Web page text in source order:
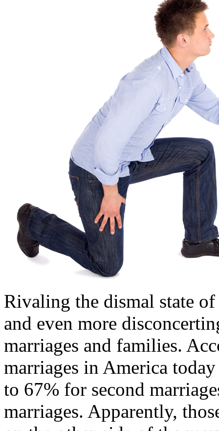
Rivaling the dismal state
and even more
marriages and families.
marriages in America
to 67% for second
marriages. Apparently,